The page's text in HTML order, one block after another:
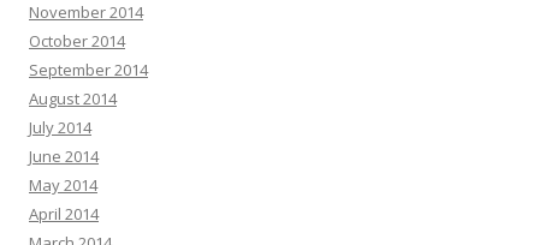
November 2014
October 2014
September 2014
August 2014
July 2014
June 2014
May 2014
April 2014